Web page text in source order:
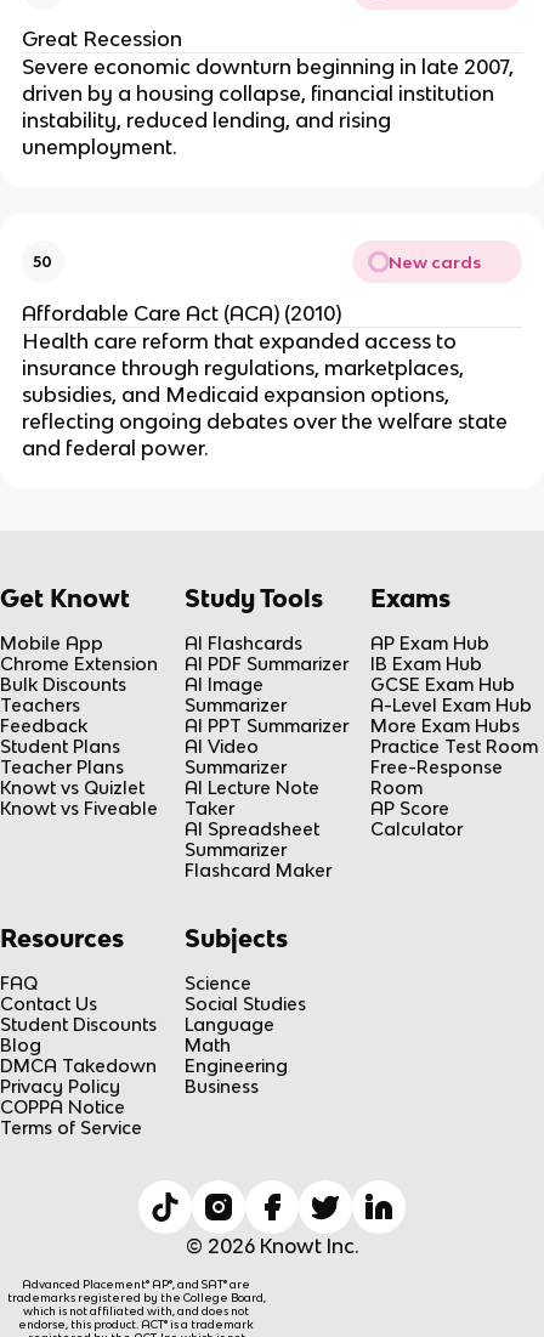
Great Recession
Severe economic downturn beginning in late 2007,
driven by a housing collapse, financial institution
instability, reduced lending, and rising
unemployment.
50 New cards
Affordable Care Act (ACA) (2010)
Health care reform that expanded access to
insurance through regulations, marketplaces,
subsidies, and Medicaid expansion options,
reflecting ongoing debates over the welfare state
and federal power.
Get Knowt
Mobile App
Chrome Extension
Bulk Discounts
Teachers
Feedback
Student Plans
Teacher Plans
Knowt vs Quizlet
Knowt vs Fiveable
Study Tools
AI Flashcards
AI PDF Summarizer
AI Image
Summarizer
AI PPT Summarizer
AI Video
Summarizer
AI Lecture Note
Taker
AI Spreadsheet
Summarizer
Flashcard Maker
Exams
AP Exam Hub
IB Exam Hub
GCSE Exam Hub
A-Level Exam Hub
More Exam Hubs
Practice Test Room
Free-Response
Room
AP Score
Calculator
Resources
FAQ
Contact Us
Student Discounts
Blog
DMCA Takedown
Privacy Policy
COPPA Notice
Terms of Service
Subjects
Science
Social Studies
Language
Math
Engineering
Business
© 2026 Knowt Inc.
Advanced Placement® AP®, and SAT® are
trademarks registered by the College Board,
which is not affiliated with, and does not
endorse, this product. ACT® is a trademark